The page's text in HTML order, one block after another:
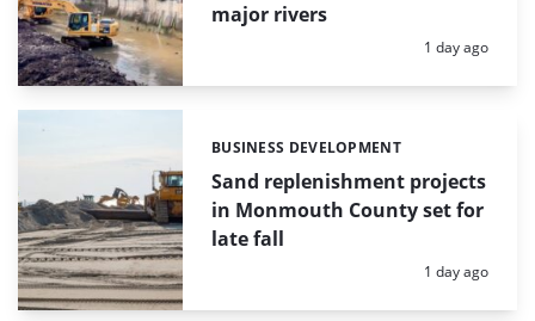
major rivers
Posted:
1 day ago
Sand replenishment projects
in Monmouth County set for
late fall
Categories:
BUSINESS DEVELOPMENT
Posted:
1 day ago